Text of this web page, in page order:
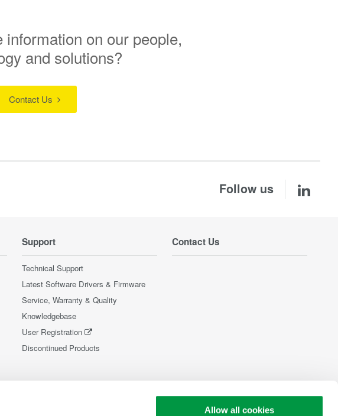
Allow all cookies
information on our people,
and solutions?
Contact Us
Follow us
Support
Technical Support
Latest Software Drivers & Firmware
Service, Warranty & Quality
Knowledgebase
User Registration
Discontinued Products
Contact Us